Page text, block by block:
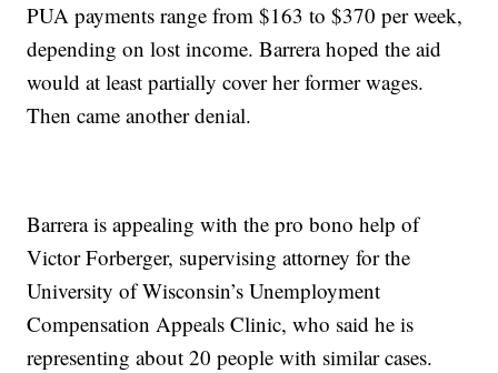
PUA payments range from $163 to $370 per week,
depending on lost income. Barrera hoped the aid
would at least partially cover her former wages.
Then came another denial.
Barrera is appealing with the pro bono help of
Victor Forberger, supervising attorney for the
University of Wisconsin’s Unemployment
Compensation Appeals Clinic, who said he is
representing about 20 people with similar cases.